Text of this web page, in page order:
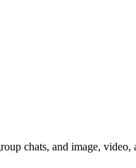
chats, and image, video,